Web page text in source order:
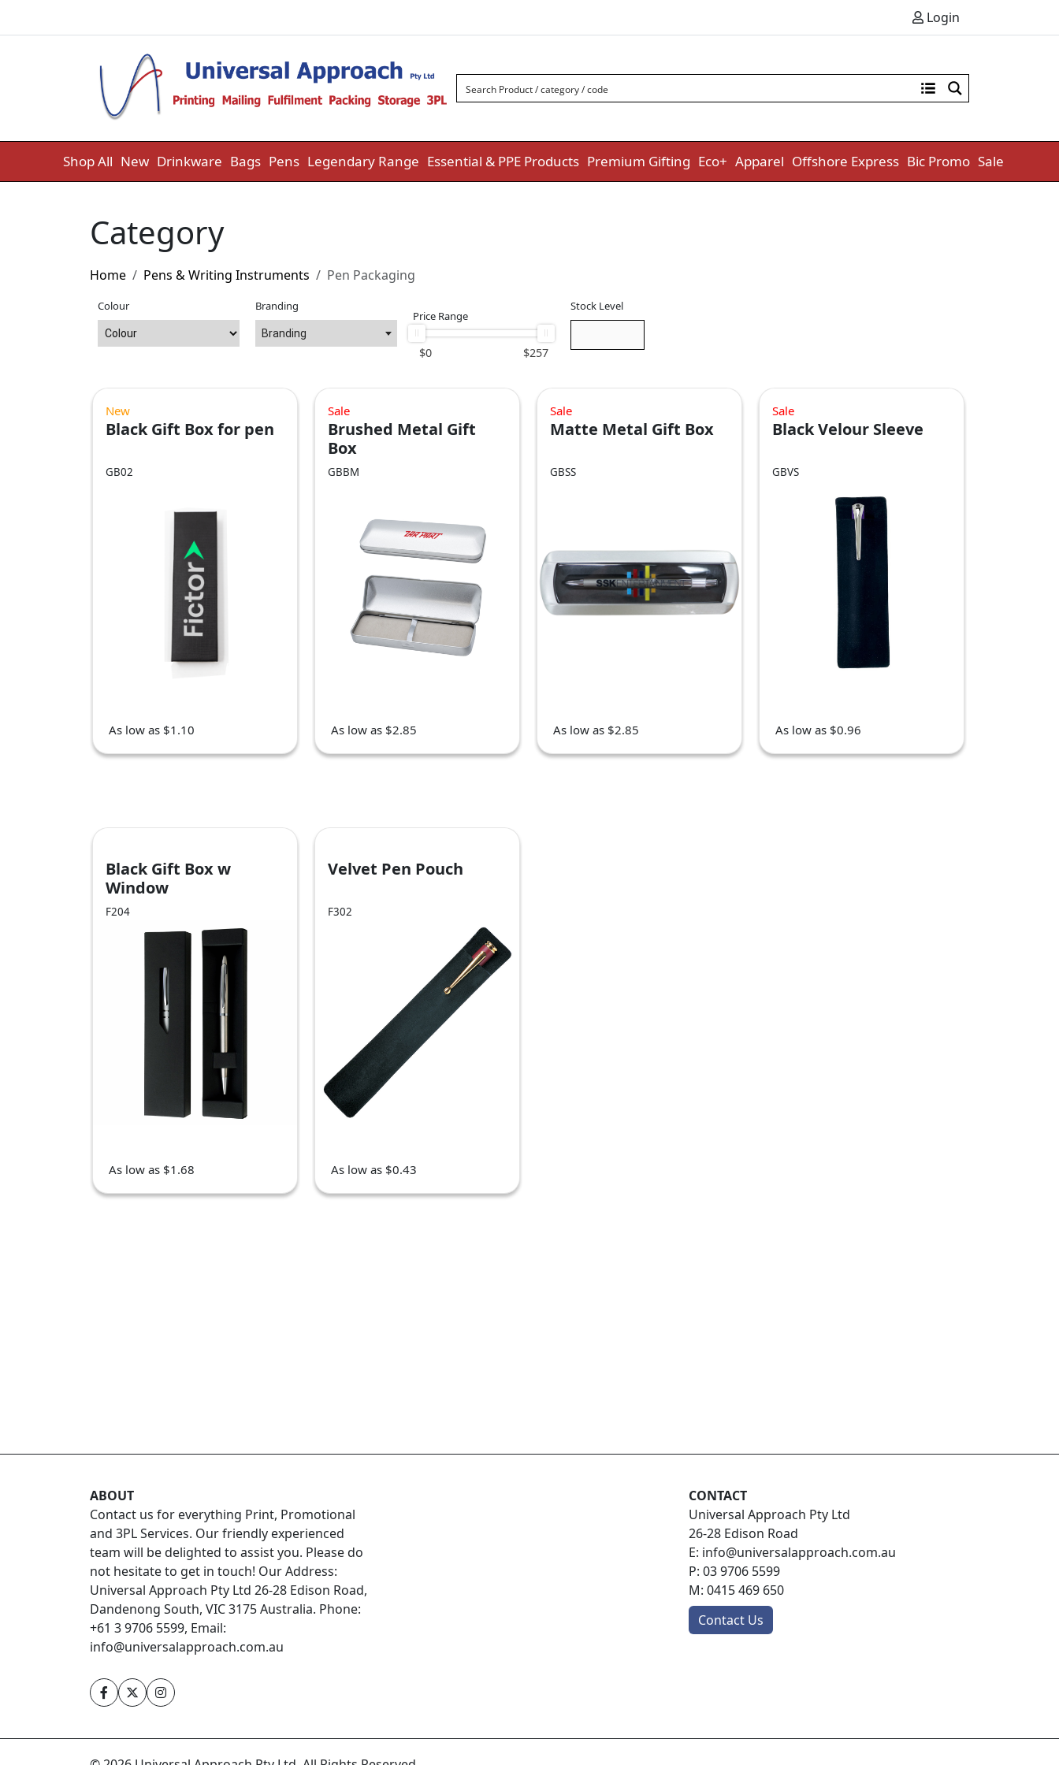
Login
Shop All New Drinkware Bags Pens Legendary Range Essential & PPE Products Premium Gifting Eco+ Apparel Offshore Express Bic Promo Sale
Category
Home Pens & Writing Instruments Pen Packaging
Colour Branding
Branding
Price Range
$0 257
$
Stock Level
New
Black Gift Box for pen
GB02
As low as $1.10
Sale
Brushed Metal Gift
Box
GBBM
As low as $2.85
Sale
Matte Metal Gift Box
GBSS
As low as $2.85
Sale
Black Velour Sleeve
GBVS
As low as $0.96
Black Gift Box w
Window
F204
As low as $1.68
Velvet Pen Pouch
F302
As low as $0.43
ABOUT
Contact us for everything Print, Promotional
and 3PL Services. Our friendly experienced
team will be delighted to assist you. Please do
not hesitate to get in touch! Our Address:
Universal Approach Pty Ltd 26-28 Edison Road,
Dandenong South, VIC 3175 Australia. Phone:
+61 3 9706 5599, Email:
info@universalapproach.com.au
CONTACT
Universal Approach Pty Ltd
26-28 Edison Road
E: info@universalapproach.com.au
P: 03 9706 5599
M: 0415 469 650
Contact Us